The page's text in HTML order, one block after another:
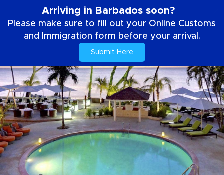
Arriving in Barbados soon?
Please make sure to fill out your Online Customs
and Immigration form before your arrival.
Submit Here